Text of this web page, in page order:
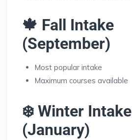
🍁 Fall Intake
(September)
Most popular intake
Maximum courses available
❄️ Winter Intake
(January)